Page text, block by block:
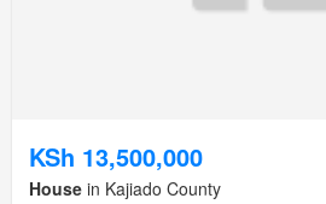
KSh 13,500,000
House in Kajiado County